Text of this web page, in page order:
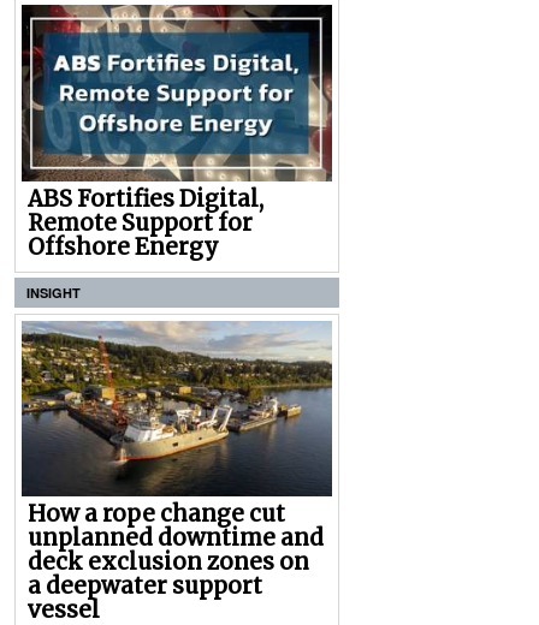
ABS Fortifies Digital,
Remote Support for
Offshore Energy
INSIGHT
How a rope change cut
unplanned downtime and
deck exclusion zones on
a deepwater support
vessel